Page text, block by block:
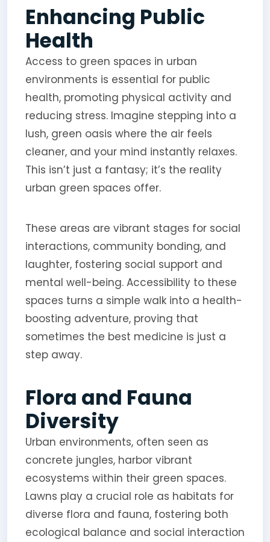
Enhancing Public
Health
Access to green spaces in urban
environments is essential for public
health, promoting physical activity and
reducing stress. Imagine stepping into a
lush, green oasis where the air feels
cleaner, and your mind instantly relaxes.
This isn’t just a fantasy; it’s the reality
urban green spaces offer.
These areas are vibrant stages for social
interactions, community bonding, and
laughter, fostering social support and
mental well-being. Accessibility to these
spaces turns a simple walk into a health-
boosting adventure, proving that
sometimes the best medicine is just a
step away.
Flora and Fauna
Diversity
Urban environments, often seen as
concrete jungles, harbor vibrant
ecosystems within their green spaces.
Lawns play a crucial role as habitats for
diverse flora and fauna, fostering both
ecological balance and social interaction